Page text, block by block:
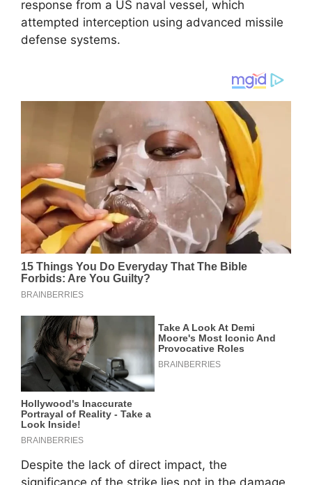
response from a US naval vessel, which
attempted interception using advanced missile
defense systems.
Despite the lack of direct impact, the
significance of the strike lies not in the damage